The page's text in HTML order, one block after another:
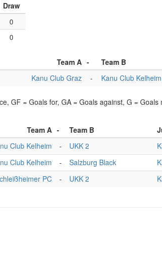
Draw
0
0
Team A - Team B
Kanu Club Graz - Kanu Club Kelheim
GF = Goals for, GA = Goals against, G = Goals
Team A - Team B
Club Kelheim - UKK 2
Club Kelheim - Salzburg Black
PC - UKK 2